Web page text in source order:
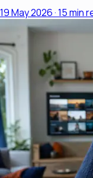
19 May 2026·15 min